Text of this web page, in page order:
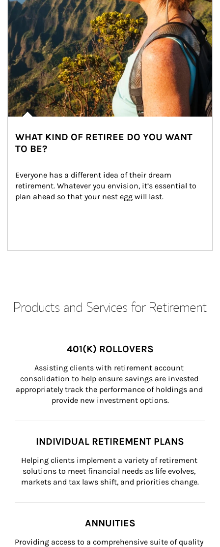
WHAT KIND OF RETIREE DO YOU WANT
TO BE?
Everyone has a different idea of their dream
retirement. Whatever you envision, it’s essential to
plan ahead so that your nest egg will last.
Products and Services for Retirement
401(K) ROLLOVERS
Assisting clients with retirement account
consolidation to help ensure savings are invested
appropriately track the performance of holdings and
provide new investment options.
INDIVIDUAL RETIREMENT PLANS
Helping clients implement a variety of retirement
solutions to meet financial needs as life evolves,
markets and tax laws shift, and priorities change.
ANNUITIES
Providing access to a comprehensive suite of quality